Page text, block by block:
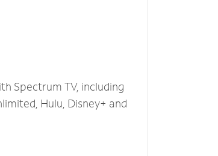
Spectrum TV, including
Hulu, Disney+ and